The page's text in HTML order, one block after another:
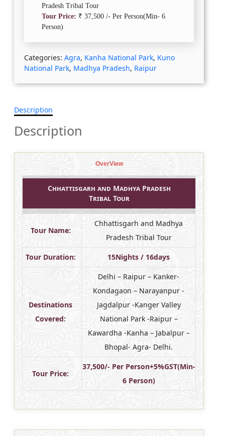
Pradesh Tribal Tour
Tour Price: ₹ 37,500 /- Per Person(Min- 6
Person)
Categories: Agra, Kanha National Park, Kuno
National Park, Madhya Pradesh, Raipur
Description
Description
OverView
Chhattisgarh and Madhya Pradesh
Tribal Tour
Tour Name:
Chhattisgarh and Madhya
Pradesh Tribal Tour
Tour Duration: 15Nights / 16days
Destinations
Covered:
Delhi – Raipur – Kanker-
Kondagaon – Narayanpur -
Jagdalpur -Kanger Valley
National Park -Raipur –
Kawardha -Kanha – Jabalpur –
Bhopal- Agra- Delhi.
Tour Price:
37,500/- Per Person+5%GST(Min-
6 Person)